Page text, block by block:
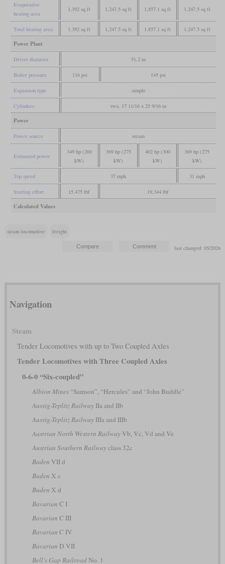
Evaporative
heating area
1,392 sq ft 1,247.5 sq ft 1,857.1 sq ft 1,247.5 sq ft
Total heating area 1,392 sq ft 1,247.5 sq ft 1,857.1 sq ft 1,247.5 sq ft
Power Plant
Driver diameter 51.2 in
Boiler pressure 116 psi 145 psi
Expansion type simple
Cylinders two, 17 11/16 x 25 9/16 in
Power
Power source steam
Estimated power
349 hp (260
kW)
369 hp (275
kW)
402 hp (300
kW)
369 hp (275
kW)
Top speed 37 mph 31 mph
Starting effort 15,475 lbf 19,344 lbf
Calculated Values
steam locomotive freight
last changed: 05/2026
Navigation
Steam
Tender Locomotives with up to Two Coupled Axles
Tender Locomotives with Three Coupled Axles
0-6-0 “Six-coupled”
Albion Mines“Samson”, “Hercules” and “John Buddle”
Aussig-Teplitz RailwayIIa and IIb
Aussig-Teplitz RailwayIIIa and IIIb
Austrian North Western RailwayVb, Vc, Vd and Ve
Austrian Southern Railwayclass 32c
Baden VII d
Baden X c
Baden X d
Bavarian C I
Bavarian C III
Bavarian C IV
Bavarian D VII
Bell's Gap RailroadNo. 1